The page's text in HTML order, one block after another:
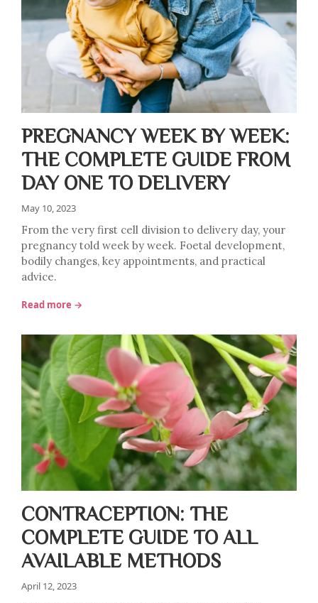
PREGNANCY WEEK BY WEEK:
THE COMPLETE GUIDE FROM
DAY ONE TO DELIVERY
May 10, 2023
From the very first cell division to delivery day, your
pregnancy told week by week. Foetal development,
bodily changes, key appointments, and practical
advice.
Read more →
CONTRACEPTION: THE
COMPLETE GUIDE TO ALL
AVAILABLE METHODS
April 12, 2023